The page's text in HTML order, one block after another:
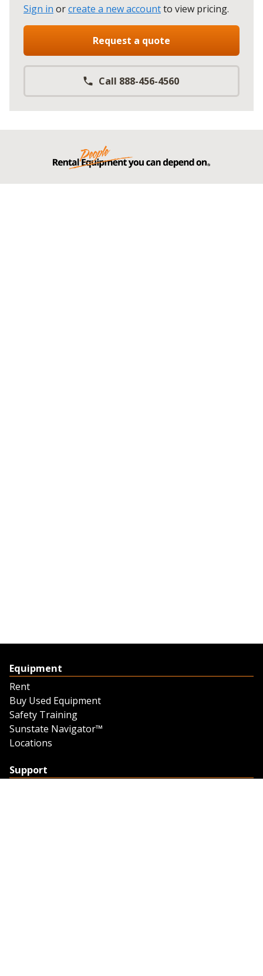
Sign in orcreate a new accountto view pricing.
Request a quote
Call 888-456-4560
Equipment
Rent
Buy Used Equipment
Safety Training
Sunstate Navigator™
Locations
Support